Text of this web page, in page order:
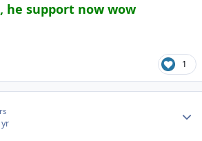
he support now wow
1